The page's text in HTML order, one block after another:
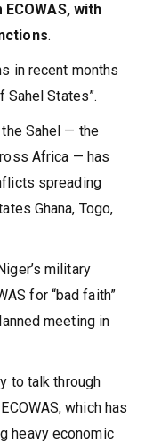
with
.
in recent months
Sahel States”.
Sahel — the
Africa — has
spreading
Ghana, Togo,
military
for “bad faith”
meeting in
to talk through
which has
heavy economic